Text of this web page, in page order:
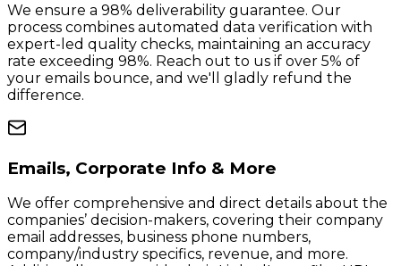
We ensure a 98% deliverability guarantee. Our
process combines automated data verification with
expert-led quality checks, maintaining an accuracy
rate exceeding 98%. Reach out to us if over 5% of
your emails bounce, and we'll gladly refund the
difference.
Emails, Corporate Info & More
We offer comprehensive and direct details about the
companies’ decision-makers, covering their company
email addresses, business phone numbers,
company/industry specifics, revenue, and more.